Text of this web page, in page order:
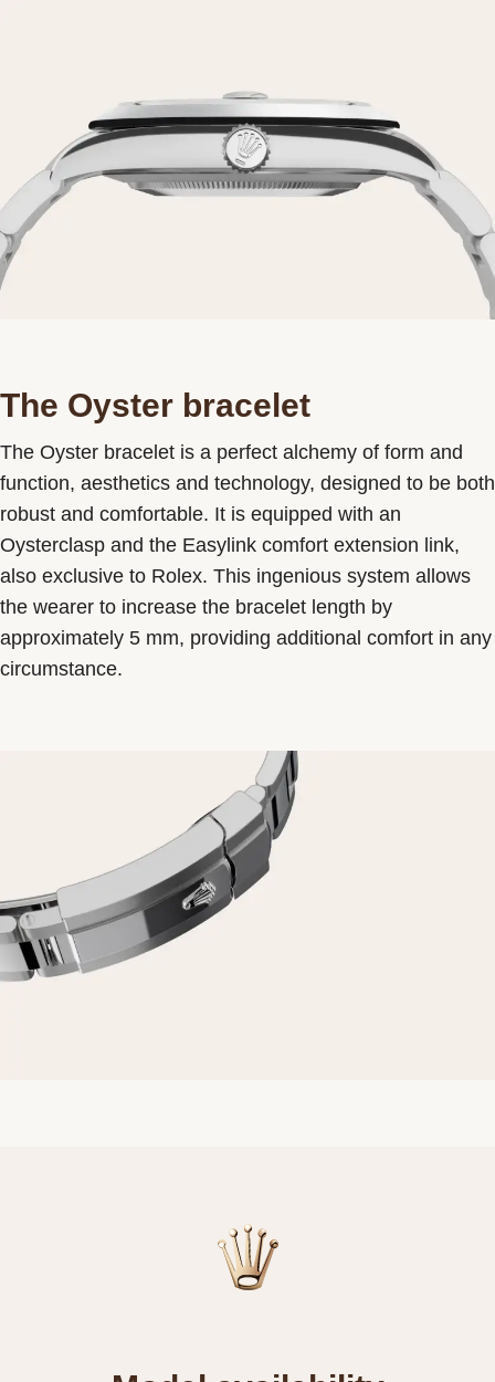
The Oyster bracelet
The Oyster bracelet is a perfect alchemy of form and
function, aesthetics and technology, designed to be both
robust and comfortable. It is equipped with an
Oysterclasp and the Easylink comfort extension link,
also exclusive to Rolex. This ingenious system allows
the wearer to increase the bracelet length by
approximately 5 mm, providing additional comfort in any
circumstance.